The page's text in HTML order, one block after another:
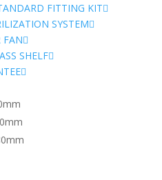
FITTING KIT
SYSTEM
FAN
SHELF